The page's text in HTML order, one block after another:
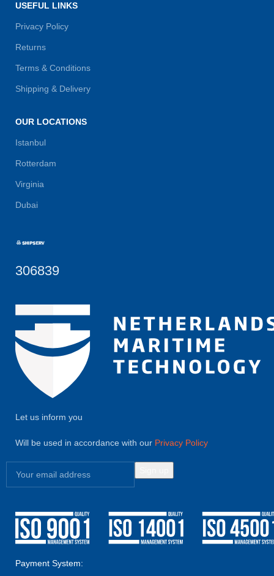
USEFUL LINKS
Privacy Policy
Returns
Terms & Conditions
Shipping & Delivery
OUR LOCATIONS
Istanbul
Rotterdam
Virginia
Dubai
306839
Let us inform you
Will be used in accordance with our Privacy Policy
Payment System: